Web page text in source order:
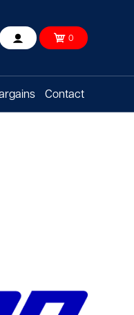
Account 0
Contact